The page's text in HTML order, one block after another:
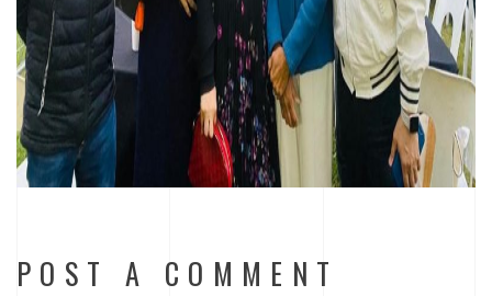
POST A COMMENT